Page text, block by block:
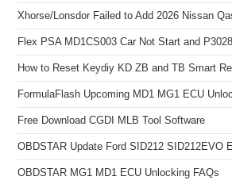
Xhorse/Lonsdor Failed to Add 2026 Nissan
Flex PSA MD1CS003 Car Not Start and
How to Reset Keydiy KD ZB and TB Smart
FormulaFlash Upcoming MD1 MG1 ECU
Free Download CGDI MLB Tool Software
OBDSTAR Update Ford SID212 SID212EVO
OBDSTAR MG1 MD1 ECU Unlocking FAQs